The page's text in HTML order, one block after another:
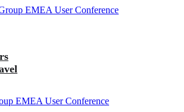
EMEA User Conference